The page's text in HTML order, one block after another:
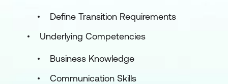
Define Transition Requirements
Underlying Competencies
Business Knowledge
Communication Skills